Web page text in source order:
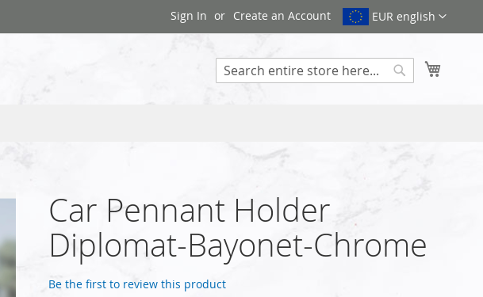
EUR english
Sign In Create an Account
Car Pennant Holder
Diplomat-Bayonet-Chrome
Be the first to review this product